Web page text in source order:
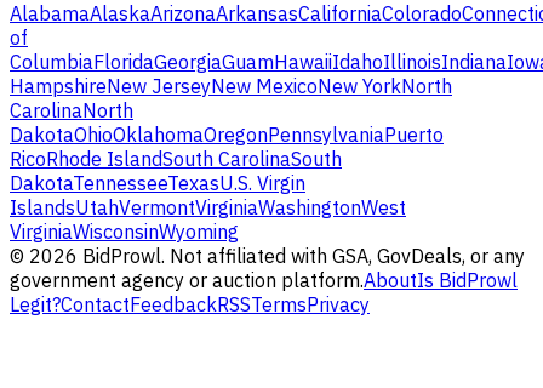
AlabamaAlaskaArizonaArkansasCaliforniaColorado
of
ColumbiaFloridaGeorgiaGuamHawaiiIdahoIllinoisIndiana
HampshireNew JerseyNew MexicoNew YorkNorth
CarolinaNorth
DakotaOhioOklahomaOregonPennsylvaniaPuerto
RicoRhode IslandSouth CarolinaSouth
DakotaTennesseeTexasU.S. Virgin
IslandsUtahVermontVirginiaWashingtonWest
VirginiaWisconsinWyoming
© 2026 BidProwl. Not affiliated with GSA, GovDeals, or any
government agency or auction platform.AboutIs BidProwl
Legit?ContactFeedbackRSSTermsPrivacy